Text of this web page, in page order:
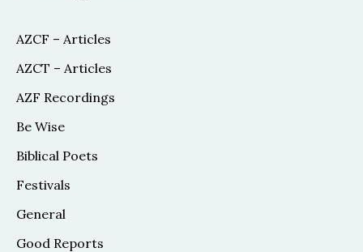
AZCF – Articles
AZCT – Articles
AZF Recordings
Be Wise
Biblical Poets
Festivals
General
Good Reports